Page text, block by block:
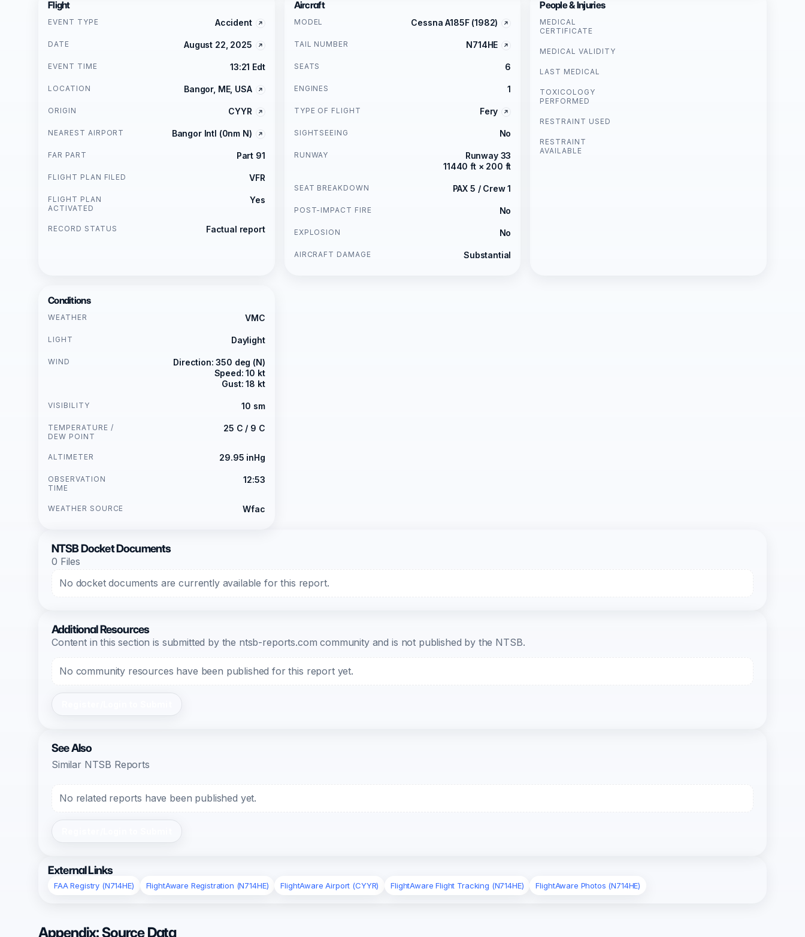
Flight
EVENT TYPE Accident
DATE August 22, 2025
EVENT TIME 13:21 Edt
LOCATION Bangor, ME, USA
ORIGIN CYYR
NEAREST AIRPORT Bangor Intl (0nm N)
FAR PART Part 91
FLIGHT PLAN FILED VFR
FLIGHT PLAN
ACTIVATED
Yes
RECORD STATUS Factual report
Aircraft
MODEL Cessna A185F (1982)
TAIL NUMBER N714HE
SEATS 6
ENGINES 1
TYPE OF FLIGHT Fery
SIGHTSEEING No
RUNWAY
Runway 33
11440 ft × 200 ft
SEAT BREAKDOWN PAX 5 / Crew 1
POST-IMPACT FIRE No
EXPLOSION No
AIRCRAFT DAMAGE Substantial
People & Injuries
MEDICAL
CERTIFICATE
MEDICAL VALIDITY
LAST MEDICAL
TOXICOLOGY
PERFORMED
RESTRAINT USED
RESTRAINT
AVAILABLE
Conditions
WEATHER VMC
LIGHT Daylight
WIND
Direction: 350 deg (N)
Speed: 10 kt
Gust: 18 kt
VISIBILITY 10 sm
TEMPERATURE /
DEW POINT
25 C / 9 C
ALTIMETER 29.95 inHg
OBSERVATION
TIME
12:53
WEATHER SOURCE Wfac
NTSB Docket Documents
0 Files
No docket documents are currently available for this report.
Additional Resources
Content in this section is submitted by the ntsb-reports.com community and is not published by the NTSB.
No community resources have been published for this report yet.
See Also
Similar NTSB Reports
No related reports have been published yet.
External Links
FAA Registry (N714HE) FlightAware Registration (N714HE) FlightAware Airport (CYYR) FlightAware Flight Tracking (N714HE) FlightAware Photos (N714HE)
Appendix: Source Data